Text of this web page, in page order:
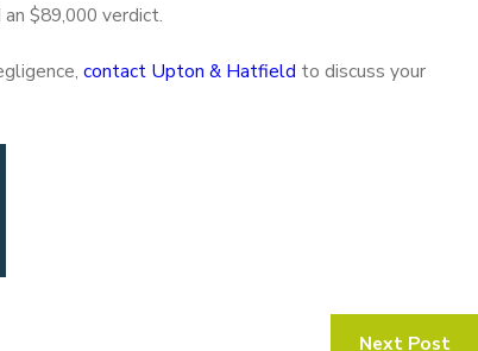
$89,000 verdict.
contact Upton & Hatfield to discuss your
Next Post